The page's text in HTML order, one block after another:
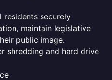
residents securely
maintain legislative
public image.
shredding and hard drive